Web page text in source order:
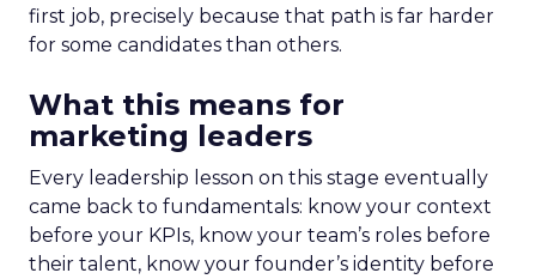
first job, precisely because that path is far harder
for some candidates than others.
What this means for
marketing leaders
Every leadership lesson on this stage eventually
came back to fundamentals: know your context
before your KPIs, know your team’s roles before
their talent, know your founder’s identity before